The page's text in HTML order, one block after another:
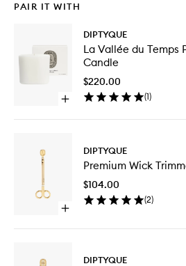
PAIR IT WITH
Open
Vallée
Temps
Premium
Scented
DIPTYQUE
La Vallée du Temps
Candle
$220.00
(1)
Open
Premium
DIPTYQUE
Premium Wick
$104.00
(2)
DIPTYQUE